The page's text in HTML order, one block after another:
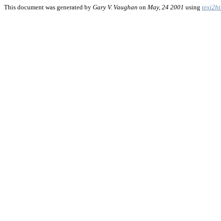
This document was generated by Gary V. Vaughan on May, 24 2001 using